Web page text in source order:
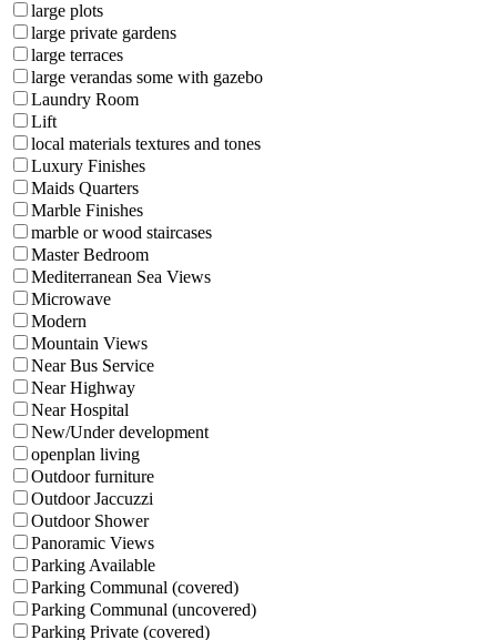
large plots
large private gardens
large terraces
large verandas some with gazebo
Laundry Room
Lift
local materials textures and tones
Luxury Finishes
Maids Quarters
Marble Finishes
marble or wood staircases
Master Bedroom
Mediterranean Sea Views
Microwave
Modern
Mountain Views
Near Bus Service
Near Highway
Near Hospital
New/Under development
openplan living
Outdoor furniture
Outdoor Jaccuzzi
Outdoor Shower
Panoramic Views
Parking Available
Parking Communal (covered)
Parking Communal (uncovered)
Parking Private (covered)